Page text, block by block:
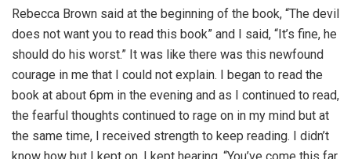
Rebecca Brown said at the beginning of the book, “The devil
does not want you to read this book” and I said, “It’s fine, he
should do his worst.” It was like there was this newfound
courage in me that I could not explain. I began to read the
book at about 6pm in the evening and as I continued to read,
the fearful thoughts continued to rage on in my mind but at
the same time, I received strength to keep reading. I didn’t